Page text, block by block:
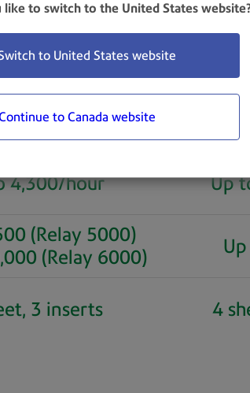
like to switch to the United States
to United States website
to Canada website
5000 and 6000
4,300/hour
(Relay 5000)
(Relay 6000)
3 inserts
Up
4